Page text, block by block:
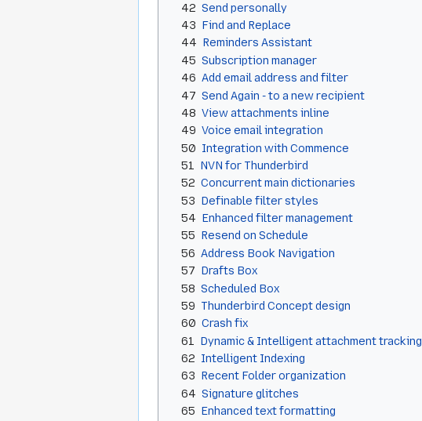
42 Send personally
43 Find and Replace
44 Reminders Assistant
45 Subscription manager
46 Add email address and filter
47 Send Again - to a new recipient
48 View attachments inline
49 Voice email integration
50 Integration with Commence
51
NVN for Thunderbird
52 Concurrent main dictionaries
53 Definable filter styles
54 Enhanced filter management
55 Resend on Schedule
56 Address Book Navigation
57 Drafts Box
58 Scheduled Box
59 Thunderbird Concept design
60 Crash fix
61
Dynamic & Intelligent attachment tracking
62 Intelligent Indexing
63 Recent Folder organization
64 Signature glitches
65 Enhanced text formatting